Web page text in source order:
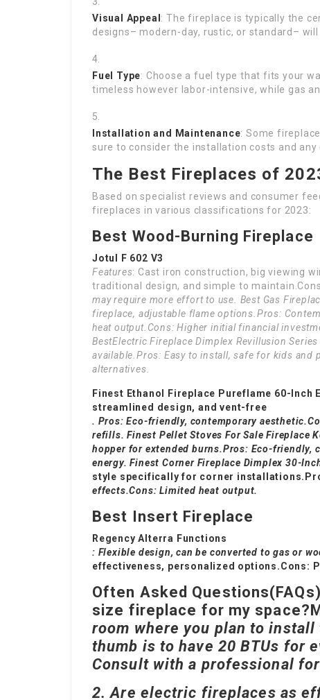
Visual Appeal : The fireplace is typically the
designs– modern-day, rustic, or standard– will
Fuel Type: Choose a fuel type that fits your
timeless however labor-intensive, while gas
Installation and Maintenance: Some
sure to consider the installation costs and
The Best Fireplaces of
Based on specialist reviews and consumer
fireplaces in various classifications for 2023:
Best Wood-Burning Fireplace
Jotul F 602 V3
Features: Cast iron construction, big viewing
traditional design, and simple to
may require more effort to use. Best Gas
fireplace, adjustable flame options.Pros:
heat output.Cons: Higher initial financial
BestElectric Fireplace Dimplex Revillusion
available.Pros: Easy to install, safe for kids and
alternatives.
Finest Ethanol Fireplace Pureflame 60-Inch
streamlined design, and vent-free
. Pros: Eco-friendly, contemporary
refills. Finest Pellet Stoves For Sale Fireplace
hopper for extended burns.Pros: Eco-
energy. Finest Corner Fireplace Dimplex 30-
style specifically for corner
effects.Cons: Limited heat output.
Best Insert Fireplace
Regency Alterra Functions
: Flexible design, can be converted to gas or
effectiveness, personalized options.Cons:
Often Asked Questions(FAQs)
size fireplace for my
room where you plan to
thumb is to have 20 BTUs for
Consult with a professional
2. Are electric fireplaces as